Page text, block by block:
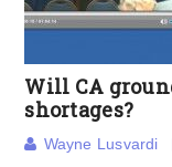
Will CA
shortages?
Wayne Lusvardi